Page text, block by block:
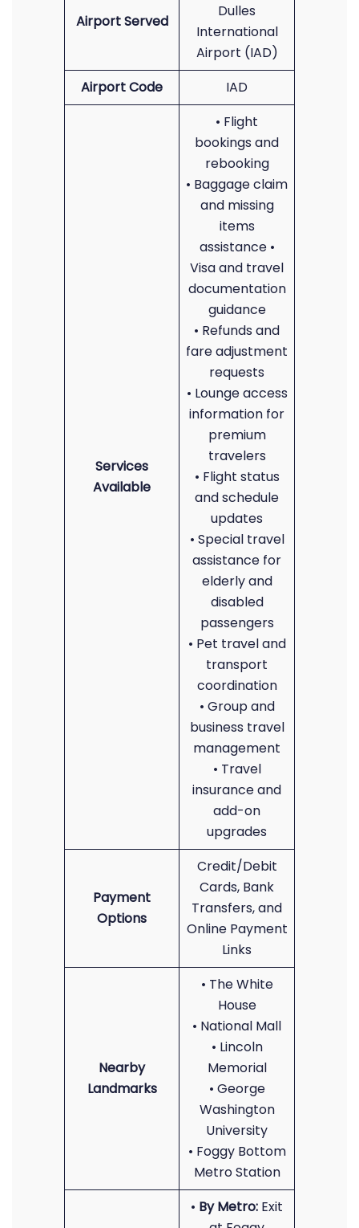
Airport Served
Dulles
International
Airport (IAD)
Airport Code
IAD
Services
Available
• Flight
bookings and
rebooking
• Baggage claim
and missing
items
assistance •
Visa and travel
documentation
guidance
• Refunds and
fare adjustment
requests
• Lounge access
information for
premium
travelers
• Flight status
and schedule
updates
• Special travel
assistance for
elderly and
disabled
passengers
• Pet travel and
transport
coordination
• Group and
business travel
management
• Travel
insurance and
add-on
upgrades
Payment
Options
Credit/Debit
Cards, Bank
Transfers, and
Online Payment
Links
Nearby
Landmarks
• The White
House
• National Mall
• Lincoln
Memorial
• George
Washington
University
• Foggy Bottom
Metro Station
• By Metro: Exit